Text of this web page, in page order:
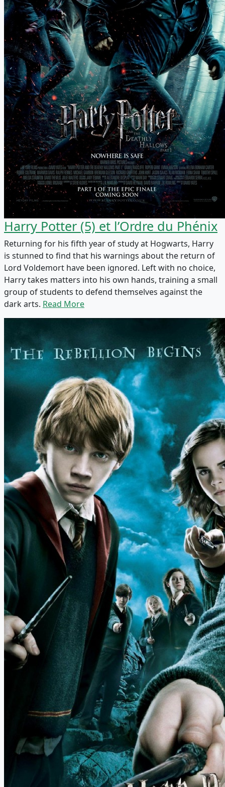
Harry Potter (5) et l’Ordre du Phénix
Returning for his fifth year of study at Hogwarts, Harry
is stunned to find that his warnings about the return of
Lord Voldemort have been ignored. Left with no choice,
Harry takes matters into his own hands, training a small
group of students to defend themselves against the
dark arts. Read More